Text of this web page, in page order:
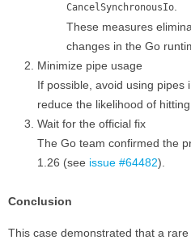
CancelSynchronousIo
These measures
changes in the Go
Minimize pipe usage
If possible, avoid using pipes
reduce the likelihood of hitting
Wait for the official fix
The Go team confirmed the
1.26 (see issue #64482).
Conclusion
This case demonstrated that a